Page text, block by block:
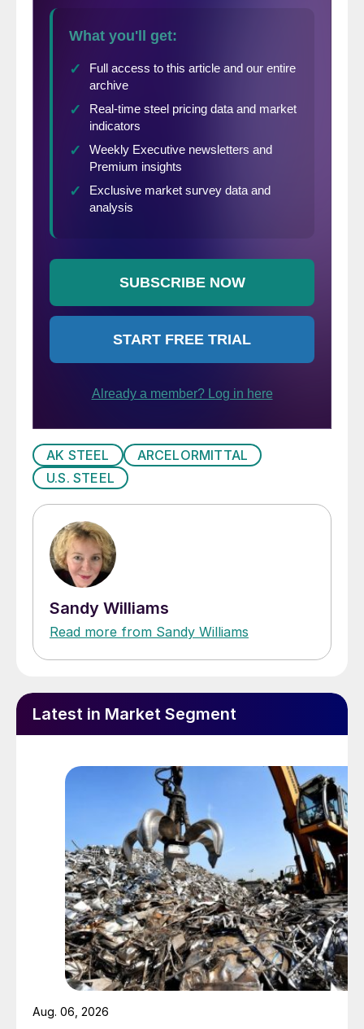
AK STEEL
ARCELORMITTAL
U.S. STEEL
Sandy Williams
Read more from Sandy Williams
Latest in Market Segment
Aug. 06, 2026